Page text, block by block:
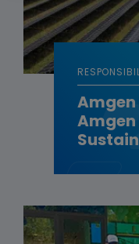
Amgen
Amgen